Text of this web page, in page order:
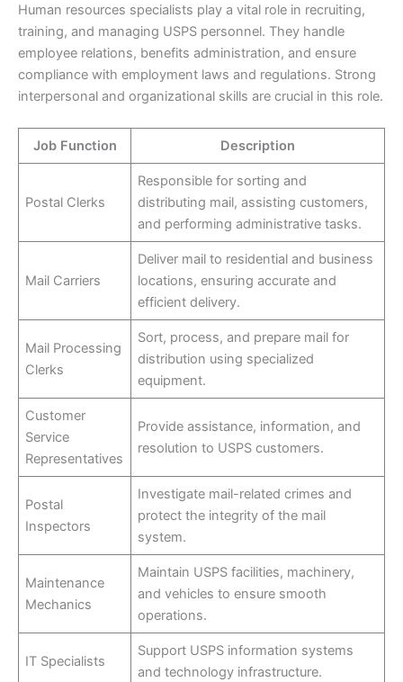
Human resources specialists play a vital role in recruiting,
training, and managing USPS personnel. They handle
employee relations, benefits administration, and ensure
compliance with employment laws and regulations. Strong
interpersonal and organizational skills are crucial in this role.
Job Function Description
Postal Clerks
Responsible for sorting and
distributing mail, assisting customers,
and performing administrative tasks.
Mail Carriers
Deliver mail to residential and business
locations, ensuring accurate and
efficient delivery.
Mail Processing
Clerks
Sort, process, and prepare mail for
distribution using specialized
equipment.
Customer
Service
Representatives
Provide assistance, information, and
resolution to USPS customers.
Postal
Inspectors
Investigate mail-related crimes and
protect the integrity of the mail
system.
Maintenance
Mechanics
Maintain USPS facilities, machinery,
and vehicles to ensure smooth
operations.
IT Specialists
Support USPS information systems
and technology infrastructure.